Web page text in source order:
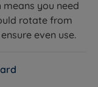
with opening
items. As
divan base has
to producing
to strict
manufacturing
an in-house
you need
rotate from
even use.